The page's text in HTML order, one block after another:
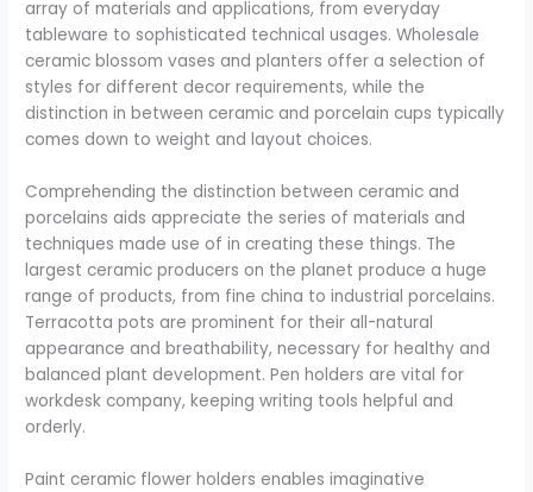
array of materials and applications, from everyday
tableware to sophisticated technical usages. Wholesale
ceramic blossom vases and planters offer a selection of
styles for different decor requirements, while the
distinction in between ceramic and porcelain cups typically
comes down to weight and layout choices.
Comprehending the distinction between ceramic and
porcelains aids appreciate the series of materials and
techniques made use of in creating these things. The
largest ceramic producers on the planet produce a huge
range of products, from fine china to industrial porcelains.
Terracotta pots are prominent for their all-natural
appearance and breathability, necessary for healthy and
balanced plant development. Pen holders are vital for
workdesk company, keeping writing tools helpful and
orderly.
Paint ceramic flower holders enables imaginative